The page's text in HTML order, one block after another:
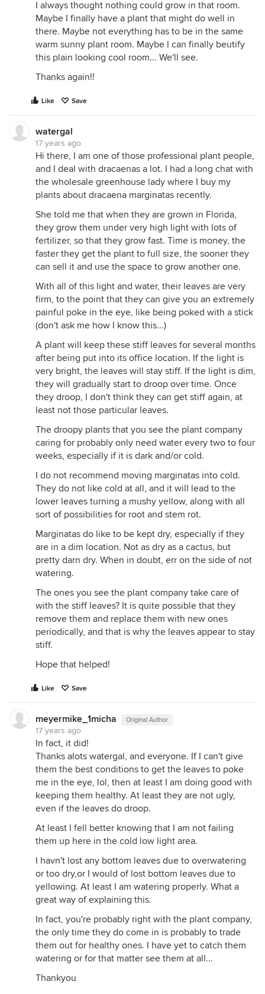
I always thought nothing could grow in that room.
Maybe I finally have a plant that might do well in
there. Maybe not everything has to be in the same
warm sunny plant room. Maybe I can finally beutify
this plain looking cool room... We'll see.
Thanks again!!
Like Save
watergal
17 years ago
Hi there, I am one of those professional plant people,
and I deal with dracaenas a lot. I had a long chat with
the wholesale greenhouse lady where I buy my
plants about dracaena marginatas recently.
She told me that when they are grown in Florida,
they grow them under very high light with lots of
fertilizer, so that they grow fast. Time is money, the
faster they get the plant to full size, the sooner they
can sell it and use the space to grow another one.
With all of this light and water, their leaves are very
firm, to the point that they can give you an extremely
painful poke in the eye, like being poked with a stick
(don't ask me how I know this...)
A plant will keep these stiff leaves for several months
after being put into its office location. If the light is
very bright, the leaves will stay stiff. If the light is dim,
they will gradually start to droop over time. Once
they droop, I don't think they can get stiff again, at
least not those particular leaves.
The droopy plants that you see the plant company
caring for probably only need water every two to four
weeks, especially if it is dark and/or cold.
I do not recommend moving marginatas into cold.
They do not like cold at all, and it will lead to the
lower leaves turning a mushy yellow, along with all
sort of possibilities for root and stem rot.
Marginatas do like to be kept dry, especially if they
are in a dim location. Not as dry as a cactus, but
pretty darn dry. When in doubt, err on the side of not
watering.
The ones you see the plant company take care of
with the stiff leaves? It is quite possible that they
remove them and replace them with new ones
periodically, and that is why the leaves appear to stay
stiff.
Hope that helped!
Like Save
meyermike_1micha Original Author
17 years ago
In fact, it did!
Thanks alots watergal, and everyone. If I can't give
them the best conditions to get the leaves to poke
me in the eye, lol, then at least I am doing good with
keeping them healthy. At least they are not ugly,
even if the leaves do droop.
At least I fell better knowing that I am not failing
them up here in the cold low light area.
I havn't lost any bottom leaves due to overwatering
or too dry,or I would of lost bottom leaves due to
yellowing. At least I am watering properly. What a
great way of explaining this.
In fact, you're probably right with the plant company,
the only time they do come in is probably to trade
them out for healthy ones. I have yet to catch them
watering or for that matter see them at all...
Thankyou